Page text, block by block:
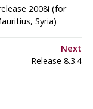
2008i (for
Syria)
Next
Release 8.3.4